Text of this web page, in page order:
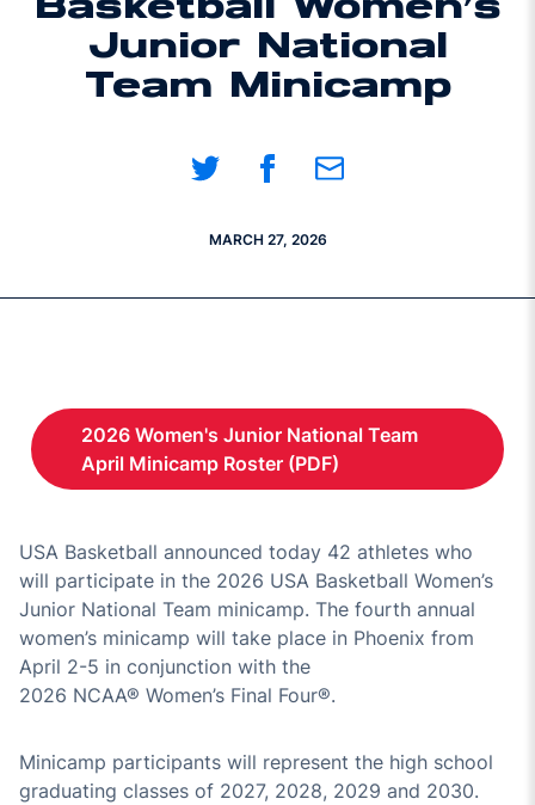
Basketball Women’s
Junior National
Team Minicamp
Share on TwitterShare on Facebook
Share on Email
MARCH 27, 2026
Opens in a new window
2026 Women's Junior National Team
April Minicamp Roster (PDF)
USA Basketball announced today 42 athletes who
will participate in the 2026 USA Basketball Women’s
Junior National Team minicamp. The fourth annual
women’s minicamp will take place in Phoenix from
April 2-5 in conjunction with the
2026 NCAA® Women’s Final Four®.
Minicamp participants will represent the high school
graduating classes of 2027, 2028, 2029 and 2030.